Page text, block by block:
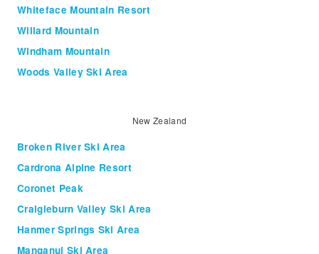
Whiteface Mountain Resort
Willard Mountain
Windham Mountain
Woods Valley Ski Area
New Zealand
Broken River Ski Area
Cardrona Alpine Resort
Coronet Peak
Craigieburn Valley Ski Area
Hanmer Springs Ski Area
Manganui Ski Area